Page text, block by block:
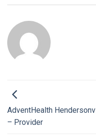
AdventHealth
– Provider